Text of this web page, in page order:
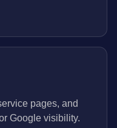
pages, and
Google visibility.